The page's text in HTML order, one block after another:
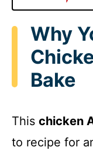
Why
Bake
This chicken
to recipe for